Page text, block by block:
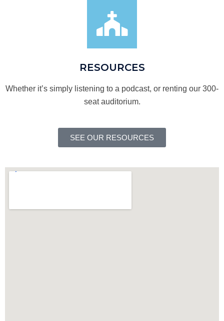
RESOURCES
Whether it’s simply listening to a podcast, or renting our 300-
seat auditorium.
SEE OUR RESOURCES